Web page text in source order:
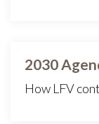
2030
How LFV